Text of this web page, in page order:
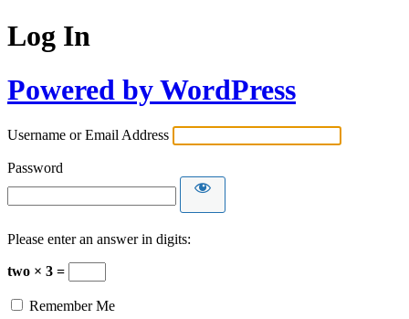
Log In
Powered by WordPress
Username or Email Address
Password
Please enter an answer in digits:
two × 3 =
Remember Me